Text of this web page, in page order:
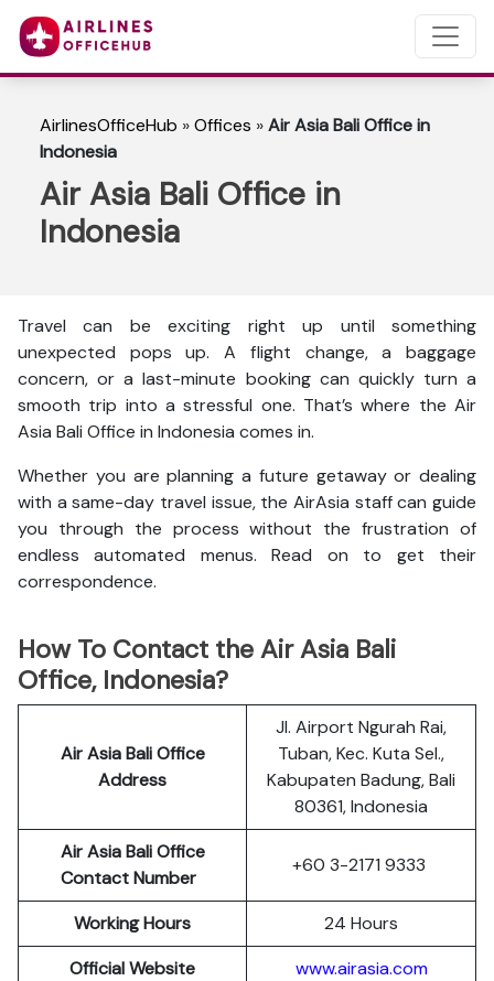
AirlinesOfficeHub »Offices »Air Asia Bali Office in
Indonesia
Air Asia Bali Office in
Indonesia
Travel can be exciting right up until something
unexpected pops up. A flight change, a baggage
concern, or a last-minute booking can quickly turn a
smooth trip into a stressful one. That’s where the Air
Asia Bali Office in Indonesia comes in.
Whether you are planning a future getaway or dealing
with a same-day travel issue, the AirAsia staff can guide
you through the process without the frustration of
endless automated menus. Read on to get their
correspondence.
How To Contact the Air Asia Bali
Office, Indonesia?
Air Asia Bali Office
Address
Jl. Airport Ngurah Rai,
Tuban, Kec. Kuta Sel.,
Kabupaten Badung, Bali
80361, Indonesia
Air Asia Bali Office
Contact Number
+60 3-2171 9333
Working Hours
24 Hours
Official Website
www.airasia.com